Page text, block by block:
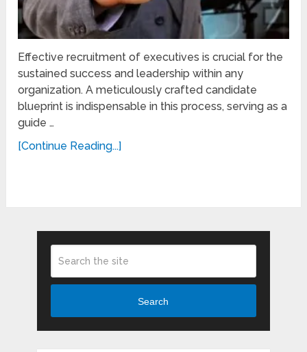
Effective recruitment of executives is crucial for the
sustained success and leadership within any
organization. A meticulously crafted candidate
blueprint is indispensable in this process, serving as a
guide …
[Continue Reading...]
Search